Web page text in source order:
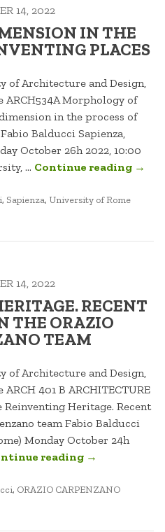
14, 2022
IN THE
PLACES
of Architecture and Design,
Morphology of
in the process of
Balducci Sapienza,
October 26h 2022, 10:00
… Continue reading“THE
→
, Sapienza, University of Rome
14, 2022
RECENT
THE ORAZIO
TEAM
of Architecture and Design,
401 B ARCHITECTURE
Reinventing Heritage. Recent
team Fabio Balducci
Monday October 24h
reading
RECENT
→
, ORAZIO CARPENZANO